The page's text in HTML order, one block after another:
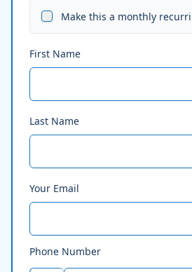
Make this a monthly
First Name
Last Name
Your Email
Phone Number